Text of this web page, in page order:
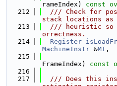
rameIndex) const
  212
/// Check for
stack locations
  213
/// heuristic so
orrectness.
  214
Register
MachineInstr &MI ,
  215
FrameIndex) const
  216
  217
/// Does this